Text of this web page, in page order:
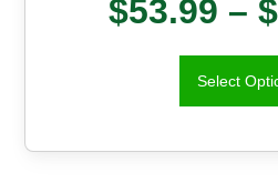
$53.99 – $
Select